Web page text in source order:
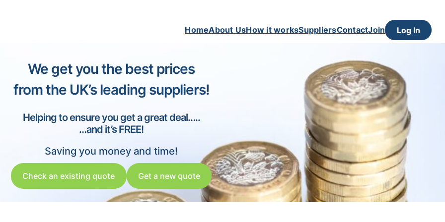
HomeAbout UsHow it worksSuppliersContactJoin Log In
We get you the best prices
from the UK’s leading suppliers!
Helping to ensure you get a great deal…..
…and it’s FREE!
Saving you money and time!
Check an existing quote Get a new quote